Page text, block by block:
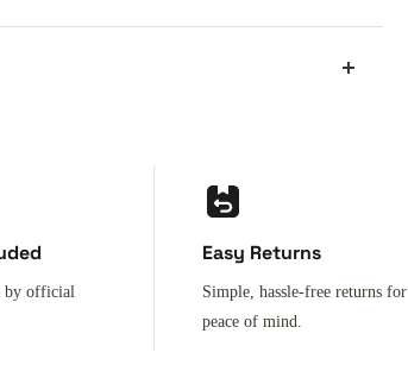
by official
Easy Returns
Simple, hassle-free returns for
peace of mind.